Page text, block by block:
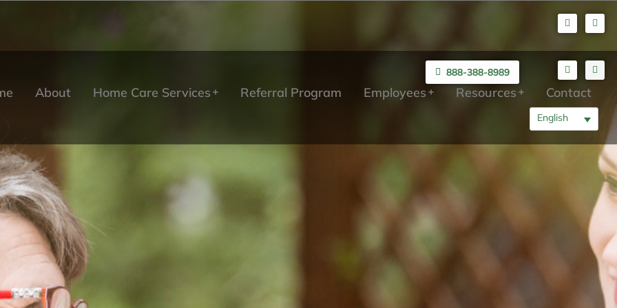
888-388-8989
English
About Home Care Services Referral Program Employees Resources Contact